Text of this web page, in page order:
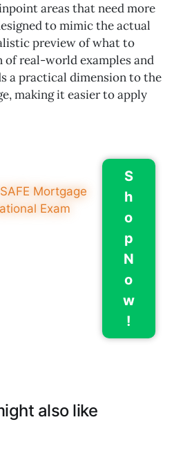
areas that need more
to mimic the actual
preview of what to
of real-world examples and
a practical dimension to the
making it easier to apply
S
h
o
p
N
o
w
!
also like